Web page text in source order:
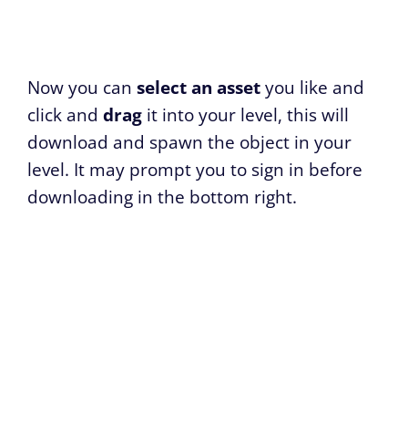
Now you can select an assetyou like and
click and drag it into your level, this will
download and spawn the object in your
level. It may prompt you to sign in before
downloading in the bottom right.